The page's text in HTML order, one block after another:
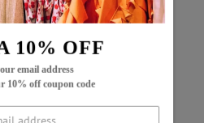
10% OFF
email address
10% off coupon code